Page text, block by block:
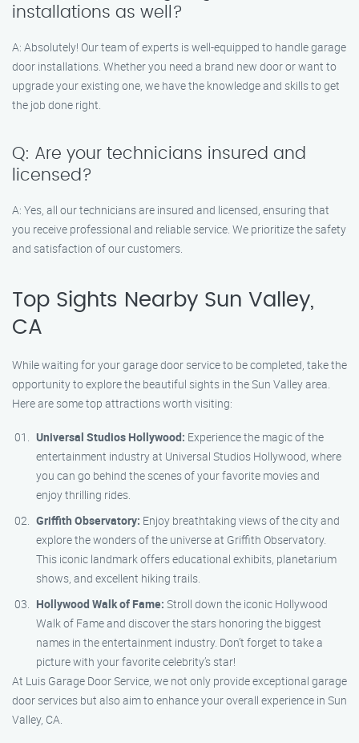
installations as well?
A: Absolutely! Our team of experts is well-equipped to handle garage
door installations. Whether you need a brand new door or want to
upgrade your existing one, we have the knowledge and skills to get
the job done right.
Q: Are your technicians insured and
licensed?
A: Yes, all our technicians are insured and licensed, ensuring that
you receive professional and reliable service. We prioritize the safety
and satisfaction of our customers.
Top Sights Nearby Sun Valley,
CA
While waiting for your garage door service to be completed, take the
opportunity to explore the beautiful sights in the Sun Valley area.
Here are some top attractions worth visiting:
Universal Studios Hollywood: Experience the magic of the
entertainment industry at Universal Studios Hollywood, where
you can go behind the scenes of your favorite movies and
enjoy thrilling rides.
Griffith Observatory: Enjoy breathtaking views of the city and
explore the wonders of the universe at Griffith Observatory.
This iconic landmark offers educational exhibits, planetarium
shows, and excellent hiking trails.
Hollywood Walk of Fame: Stroll down the iconic Hollywood
Walk of Fame and discover the stars honoring the biggest
names in the entertainment industry. Don’t forget to take a
picture with your favorite celebrity’s star!
At Luis Garage Door Service, we not only provide exceptional garage
door services but also aim to enhance your overall experience in Sun
Valley, CA.